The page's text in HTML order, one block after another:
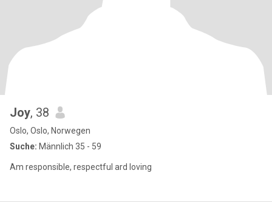
Joy, 38
Oslo, Oslo, Norwegen
Suche: Männlich 35 - 59
Am responsible, respectful ard loving